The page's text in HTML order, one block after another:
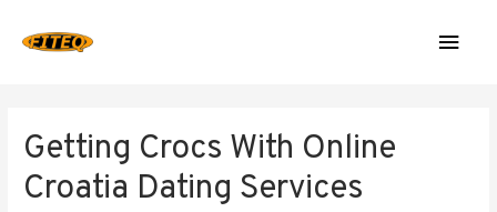
Getting Crocs With Online
Croatia Dating Services